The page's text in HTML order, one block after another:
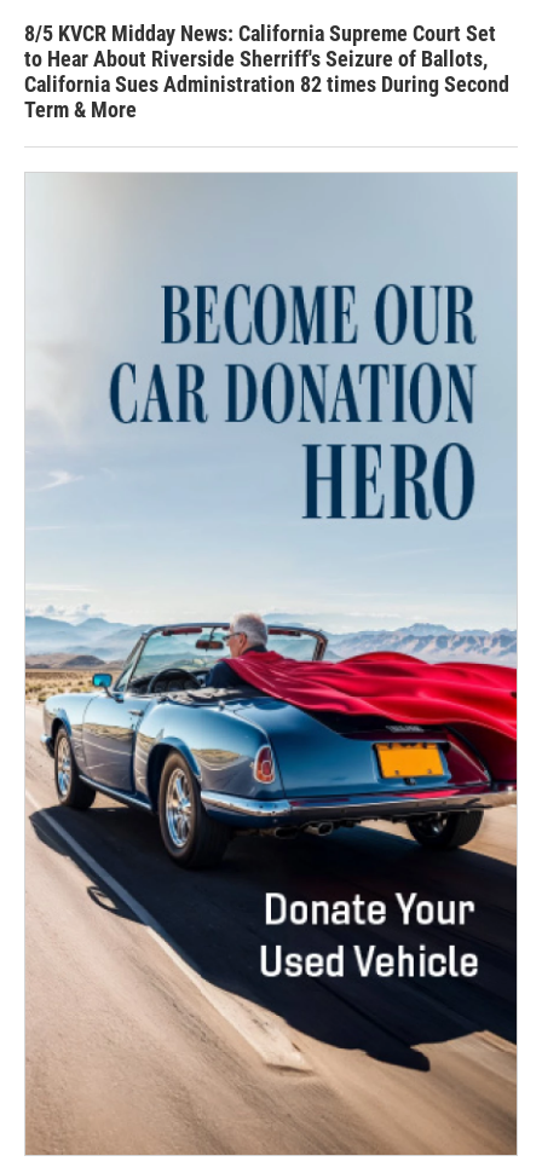
8/5 KVCR Midday News: California Supreme Court Set
to Hear About Riverside Sherriff's Seizure of Ballots,
California Sues Administration 82 times During Second
Term & More